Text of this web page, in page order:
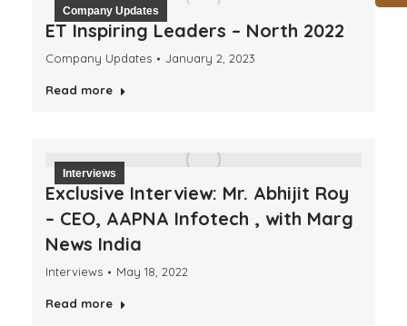
Company Updates
ET Inspiring Leaders – North 2022
Company Updates January 2, 2023
Read more
Interviews
Exclusive Interview: Mr. Abhijit Roy
– CEO, AAPNA Infotech , with Marg
News India
Interviews May 18, 2022
Read more